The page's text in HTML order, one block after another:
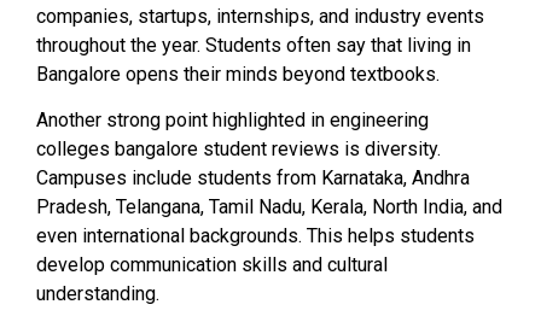
companies, startups, internships, and industry events
throughout the year. Students often say that living in
Bangalore opens their minds beyond textbooks.
Another strong point highlighted in engineering
colleges bangalore student reviews is diversity.
Campuses include students from Karnataka, Andhra
Pradesh, Telangana, Tamil Nadu, Kerala, North India, and
even international backgrounds. This helps students
develop communication skills and cultural
understanding.